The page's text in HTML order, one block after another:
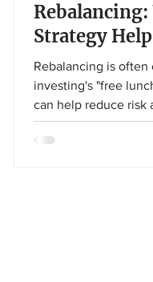
Strategy
Your
Rebalancing is often
investing's "free
can help reduce risk
portfolio discipline
investors to take on